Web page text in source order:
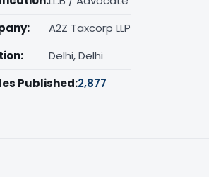
A2Z Taxcorp LLP
Delhi, Delhi
Published:2,877